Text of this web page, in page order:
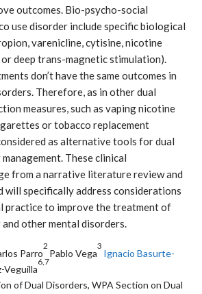
outcomes. Bio-psycho-social
use disorder include specific biological
varenicline, cytisine, nicotine
deep trans-magnetic stimulation).
don’t have the same outcomes in
Therefore, as in other dual
measures, such as vaping nicotine
or tobacco replacement
as alternative tools for dual
These clinical
from a narrative literature review and
will specifically address considerations
practice to improve the treatment of
other mental disorders.
Parro
2
Pablo Vega
3
Ignacio Basurte-
Veguilla
6,7
of Dual Disorders, WPA Section on Dual